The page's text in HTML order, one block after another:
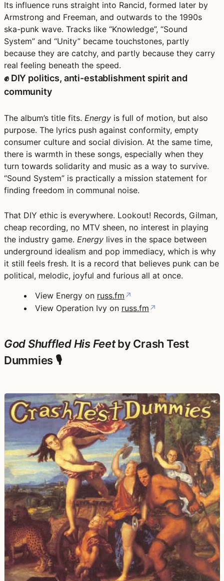
Its influence runs straight into Rancid, formed later by
Armstrong and Freeman, and outwards to the 1990s
ska-punk wave. Tracks like “Knowledge”, “Sound
System” and “Unity” became touchstones, partly
because they are catchy, and partly because they carry
real feeling beneath the speed.
✊ DIY politics, anti-establishment spirit and
community
The album’s title fits. Energy is full of motion, but also
purpose. The lyrics push against conformity, empty
consumer culture and social division. At the same time,
there is warmth in these songs, especially when they
turn towards solidarity and music as a way to survive.
“Sound System” is practically a mission statement for
finding freedom in communal noise.
That DIY ethic is everywhere. Lookout! Records, Gilman,
cheap recording, no MTV sheen, no interest in playing
the industry game. Energy lives in the space between
underground idealism and pop immediacy, which is why
it still feels fresh. It is a record that believes punk can be
political, melodic, joyful and furious all at once.
View Energy on russ.fm ↗
View Operation Ivy on russ.fm ↗
God Shuffled His Feetby Crash Test
Dummies 🎙️